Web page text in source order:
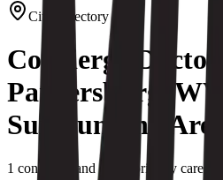
City Directory
Concierge
Parkersburg,
Surrounding Area
1 concierge and direct primary care